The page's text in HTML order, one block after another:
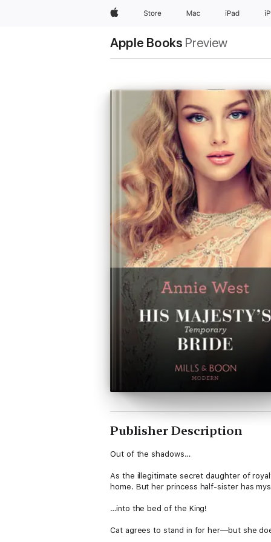
AppleStore Mac iPad
Apple Books Preview
Publisher Description
Out of the shadows…
As the illegitimate secret daughter of
home. But her princess half-sister has
…into the bed of the King!
Cat agrees to stand in for her—but she